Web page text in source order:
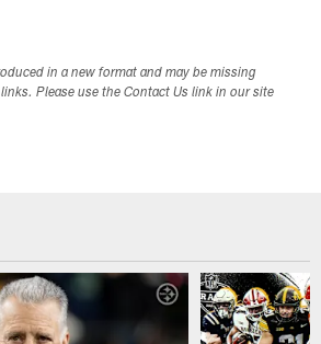
in a new format and may be missing
Please use the Contact Us link in our site